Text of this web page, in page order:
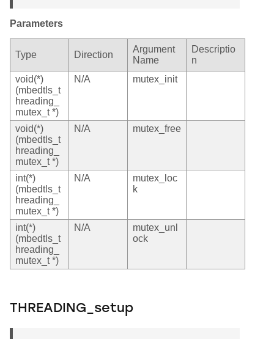
Parameters
Type Direction
Argument
Name
Descriptio
n
void(*)
(mbedtls_t
hreading_
mutex_t *)
N/A mutex_init
void(*)
(mbedtls_t
hreading_
mutex_t *)
N/A mutex_free
int(*)
(mbedtls_t
hreading_
mutex_t *)
N/A
mutex_loc
k
int(*)
(mbedtls_t
hreading_
mutex_t *)
N/A
mutex_unl
ock
THREADING_setup